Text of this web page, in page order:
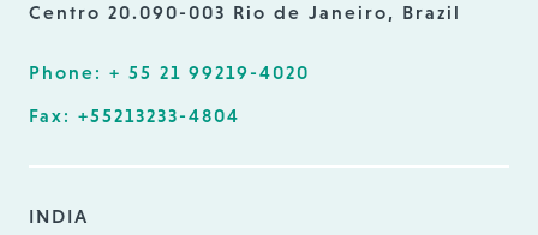
Centro 20.090-003 Rio de Janeiro, Brazil
Phone: + 55 21 99219-4020
Fax: +55213233-4804
INDIA